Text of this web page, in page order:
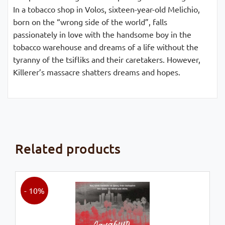
In a tobacco shop in Volos, sixteen-year-old Melichio,
born on the “wrong side of the world”, falls
passionately in love with the handsome boy in the
tobacco warehouse and dreams of a life without the
tyranny of the tsifliks and their caretakers. However,
Killerer’s massacre shatters dreams and hopes.
Related products
- 10%